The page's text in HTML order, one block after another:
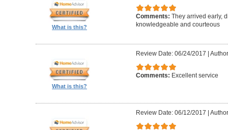
What is this?
Comments: They arrived early,
knowledgeable and courteous
What is this?
Review Date: 06/24/2017
Comments: Excellent service
Review Date: 06/12/2017